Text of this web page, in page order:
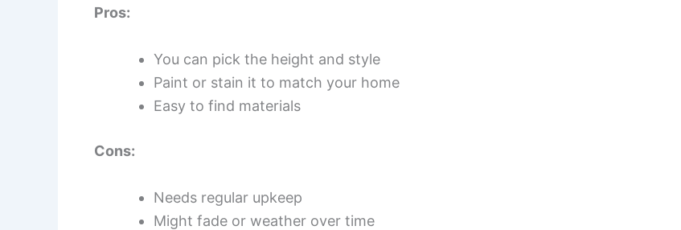
Pros:
You can pick the height and style
Paint or stain it to match your home
Easy to find materials
Cons:
Needs regular upkeep
Might fade or weather over time